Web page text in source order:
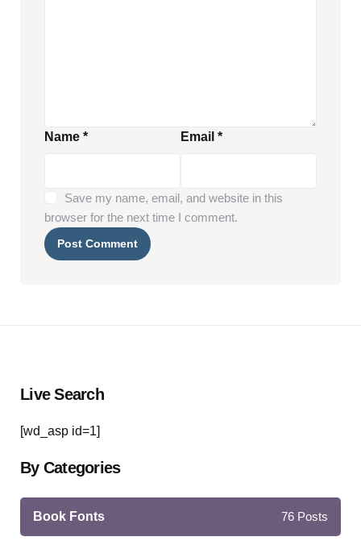
Name * Email *
Save my name, email, and website in this
browser for the next time I comment.
Live Search
[wd_asp id=1]
By Categories
Book Fonts 76 Posts